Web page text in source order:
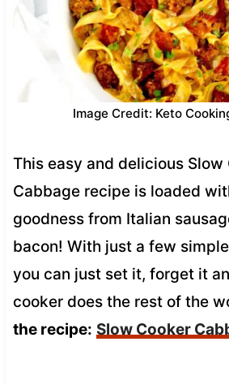
Image Credit: Keto
This easy and delicious Slow
Cabbage recipe is loaded
goodness from Italian
bacon! With just a few
you can just set it, forget it
cooker does the rest of the
the recipe: Slow Cooker